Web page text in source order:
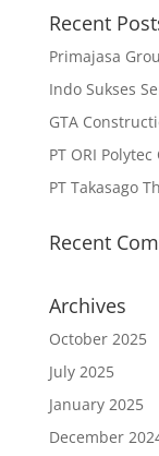
Recent
Primajasa
Indo Sukses
GTA
PT ORI
PT Takasago
Recent
Archives
October 2025
July 2025
January 2025
December